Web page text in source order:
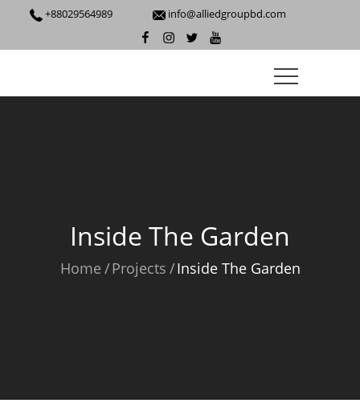
+88029564989 info@alliedgroupbd.com
Inside The Garden
Home Projects Inside The Garden